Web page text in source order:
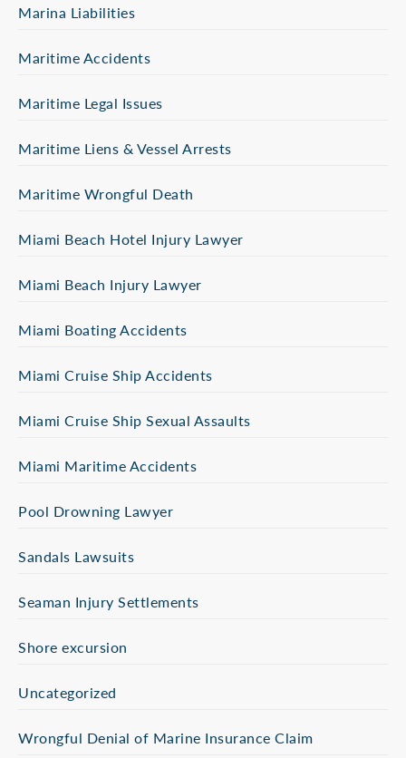
Marina Liabilities
Maritime Accidents
Maritime Legal Issues
Maritime Liens & Vessel Arrests
Maritime Wrongful Death
Miami Beach Hotel Injury Lawyer
Miami Beach Injury Lawyer
Miami Boating Accidents
Miami Cruise Ship Accidents
Miami Cruise Ship Sexual Assaults
Miami Maritime Accidents
Pool Drowning Lawyer
Sandals Lawsuits
Seaman Injury Settlements
Shore excursion
Uncategorized
Wrongful Denial of Marine Insurance Claim